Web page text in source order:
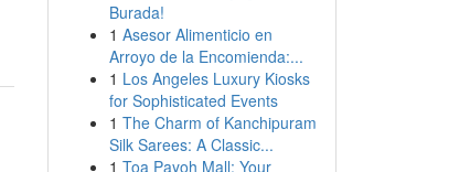
Burada!
1 Asesor Alimenticio en
Arroyo de la Encomienda:...
1 Los Angeles Luxury Kiosks
for Sophisticated Events
1 The Charm of Kanchipuram
Silk Sarees: A Classic...
1 Toa Payoh Mall: Your